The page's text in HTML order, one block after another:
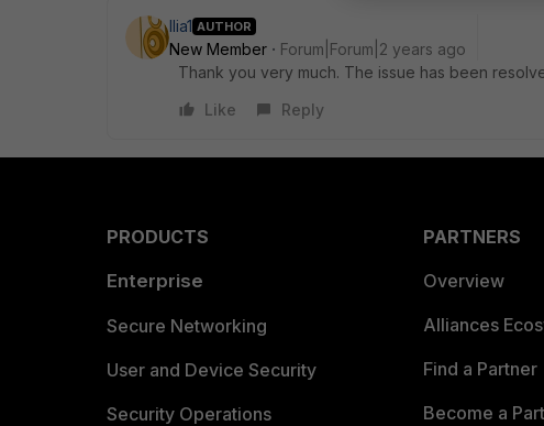
Ilia1 AUTHOR
New Member
Forum|Forum|2 years ago
Thank you very much. The issue has been
Like
Reply
PRODUCTS
Enterprise
Secure Networking
User and Device Security
Security Operations
PARTNERS
Overview
Alliances
Find a Partner
Become a